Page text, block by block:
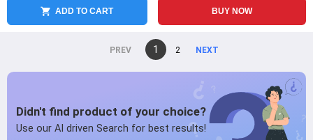
ADD TO CART BUY NOW
You're
1 page
2 page